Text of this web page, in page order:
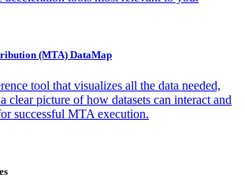
(MTA) DataMap
tool that visualizes all the data needed,
clear picture of how datasets can interact and
successful MTA execution.